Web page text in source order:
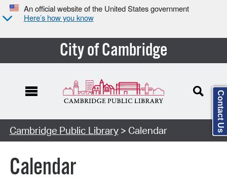
An official website of the United States government
Here’s how you know
City of Cambridge
Cambridge Public Library> Calendar
Calendar
Contact Us